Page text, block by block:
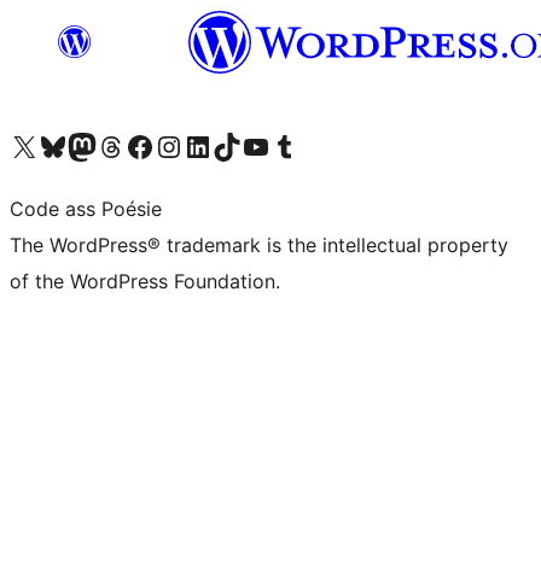
Visit our X (formerly Twitter) account
Visit our Bluesky account
Visit our Mastodon account
Visit our Threads account
Visit our Facebook page
Visit our Instagram account
Visit our LinkedIn account
Visit our TikTok account
Visit our YouTube channel
Visit our Tumblr account
Code ass Poésie
The WordPress® trademark is the intellectual property
of the WordPress Foundation.